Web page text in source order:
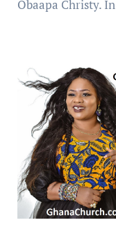
Obaapa Christy.